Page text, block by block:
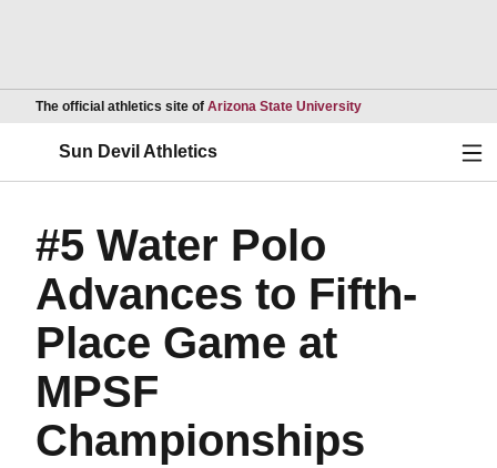
The official athletics site of Arizona State UniversityOpens in a new
Sun Devil Athletics
#5 Water Polo
Advances to Fifth-
Place Game at
MPSF
Championships